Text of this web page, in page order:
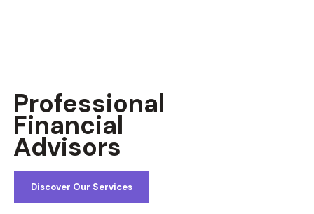
Professional
Financial
Advisors
Discover Our Services